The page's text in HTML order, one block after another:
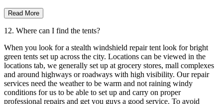
Read More
12. Where can I find the tents?
When you look for a stealth windshield repair tent look for bright
green tents set up across the city. Locations can be viewed in the
locations tab, we generally set up at grocery stores, mall complexes
and around highways or roadways with high visibility. Our repair
services need the weather to be warm and not raining windy
conditions for us to be able to set up and carry on proper
professional repairs and get you guys a good service. To avoid